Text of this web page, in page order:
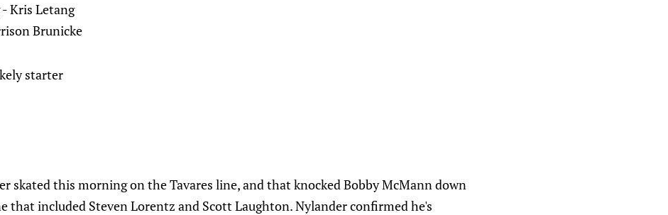
Kris Letang
Brunicke
starter
skated this morning on the Tavares line, and that knocked Bobby McMann down
that included Steven Lorentz and Scott Laughton. Nylander confirmed he's